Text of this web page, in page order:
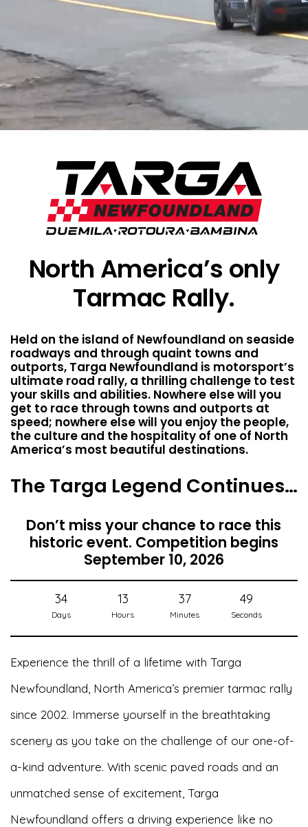
North America’s only
Tarmac Rally.
Held on the island of Newfoundland on seaside
roadways and through quaint towns and
outports, Targa Newfoundland is motorsport’s
ultimate road rally, a thrilling challenge to test
your skills and abilities. Nowhere else will you
get to race through towns and outports at
speed; nowhere else will you enjoy the people,
the culture and the hospitality of one of North
America’s most beautiful destinations.
The Targa Legend Continues…
Don’t miss your chance to race this
historic event. Competition begins
September 10, 2026
34
Days
13
Hours
37
Minutes
48
Seconds
Experience the thrill of a lifetime with Targa
Newfoundland, North America’s premier tarmac rally
since 2002. Immerse yourself in the breathtaking
scenery as you take on the challenge of our one-of-
a-kind adventure. With scenic paved roads and an
unmatched sense of excitement, Targa
Newfoundland offers a driving experience like no